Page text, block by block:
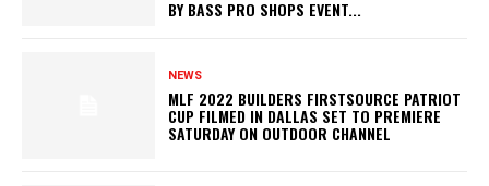
BY BASS PRO SHOPS EVENT...
NEWS
MLF 2022 BUILDERS FIRSTSOURCE PATRIOT
CUP FILMED IN DALLAS SET TO PREMIERE
SATURDAY ON OUTDOOR CHANNEL